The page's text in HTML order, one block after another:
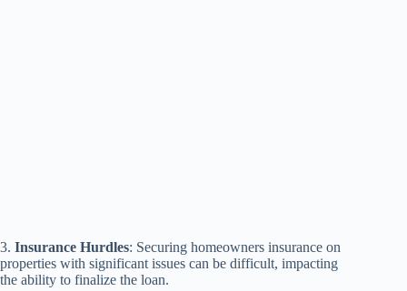
3. Insurance Hurdles: Securing homeowners insurance on
properties with significant issues can be difficult, impacting
the ability to finalize the loan.